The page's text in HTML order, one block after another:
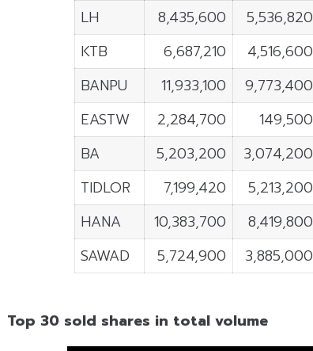
LH 8,435,600 5,536,820
KTB
6,687,210 4,516,600
BANPU
11,933,100 9,773,400
EASTW
2,284,700 149,500
BA
5,203,200 3,074,200
TIDLOR
7,199,420 5,213,200
HANA
10,383,700 8,419,800
SAWAD
5,724,900 3,885,000
Top 30 sold shares in total volume